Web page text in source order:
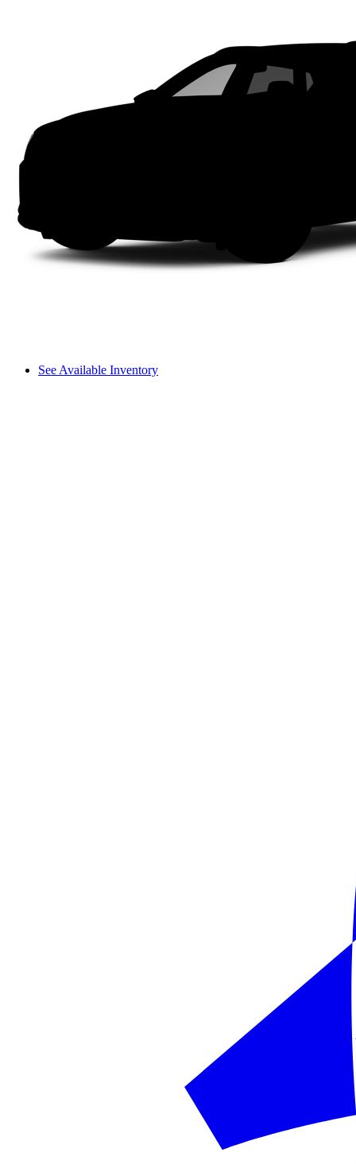
See Available Inventory